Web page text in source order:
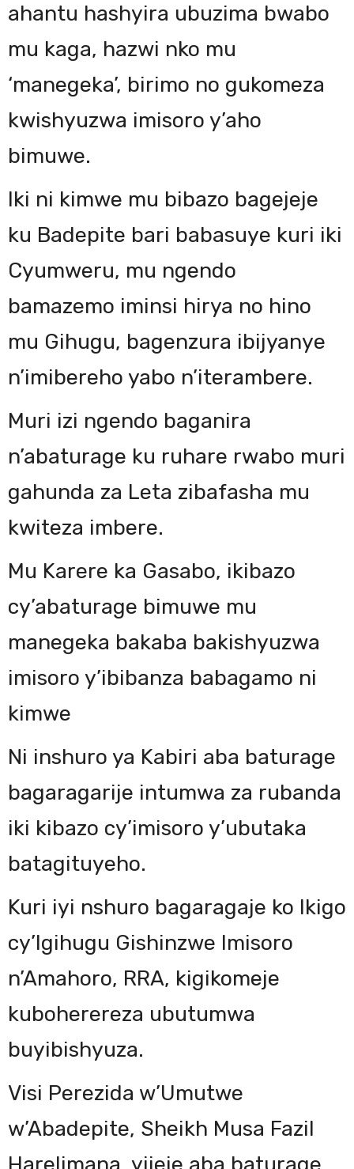
ahantu hashyira ubuzima bwabo
mu kaga, hazwi nko mu
‘manegeka’, birimo no gukomeza
kwishyuzwa imisoro y’aho
bimuwe.
Iki ni kimwe mu bibazo bagejeje
ku Badepite bari babasuye kuri iki
Cyumweru, mu ngendo
bamazemo iminsi hirya no hino
mu Gihugu, bagenzura ibijyanye
n’imibereho yabo n’iterambere.
Muri izi ngendo baganira
n’abaturage ku ruhare rwabo muri
gahunda za Leta zibafasha mu
kwiteza imbere.
Mu Karere ka Gasabo, ikibazo
cy’abaturage bimuwe mu
manegeka bakaba bakishyuzwa
imisoro y’ibibanza babagamo ni
kimwe
Ni inshuro ya Kabiri aba baturage
bagaragarije intumwa za rubanda
iki kibazo cy’imisoro y’ubutaka
batagituyeho.
Kuri iyi nshuro bagaragaje ko Ikigo
cy’Igihugu Gishinzwe Imisoro
n’Amahoro, RRA, kigikomeje
kuboherereza ubutumwa
buyibishyuza.
Visi Perezida w’Umutwe
w’Abadepite, Sheikh Musa Fazil